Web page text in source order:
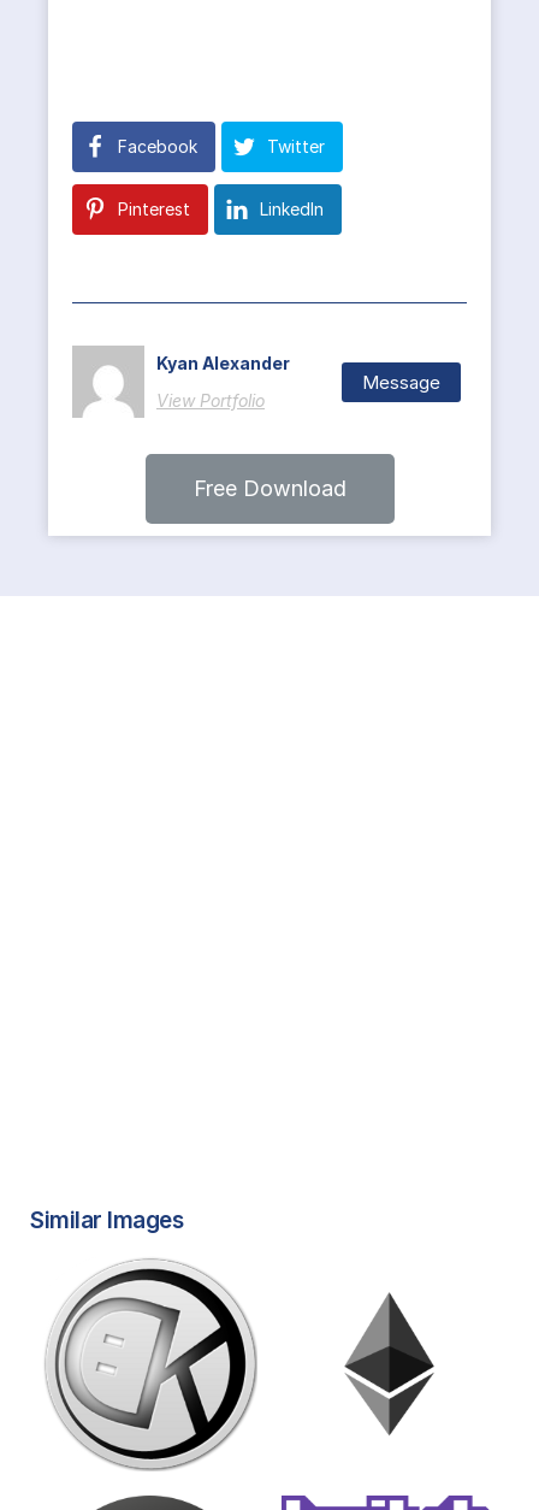
Facebook Twitter
Pinterest LinkedIn
Kyan Alexander
View Portfolio
Message
Free Download
Similar Images